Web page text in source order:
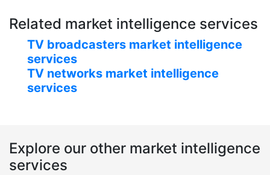
Related market intelligence services
TV broadcasters market intelligence
services
TV networks market intelligence
services
Explore our other market intelligence
services